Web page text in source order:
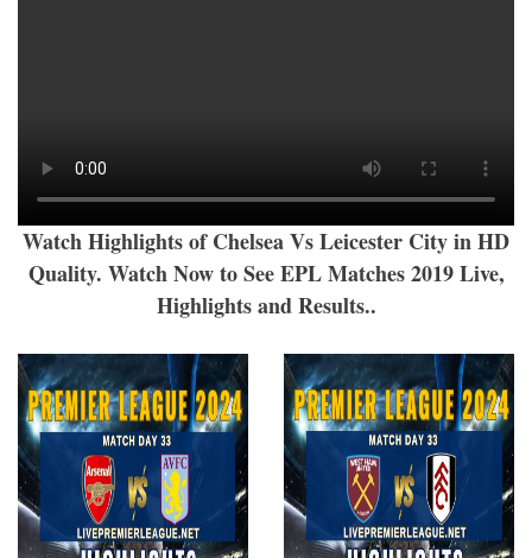
Watch Highlights of Chelsea Vs Leicester City in HD
Quality. Watch Now to See EPL Matches 2019 Live,
Highlights and Results..